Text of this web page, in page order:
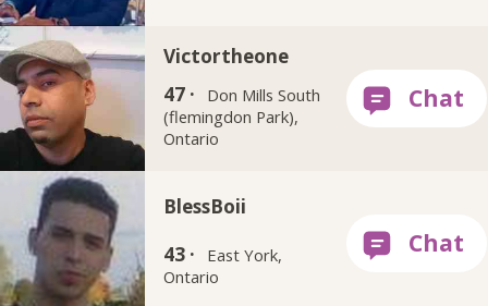
Victortheone
47 ·
Don Mills South
(flemingdon Park),
Ontario
BlessBoii
43 ·
East York,
Ontario